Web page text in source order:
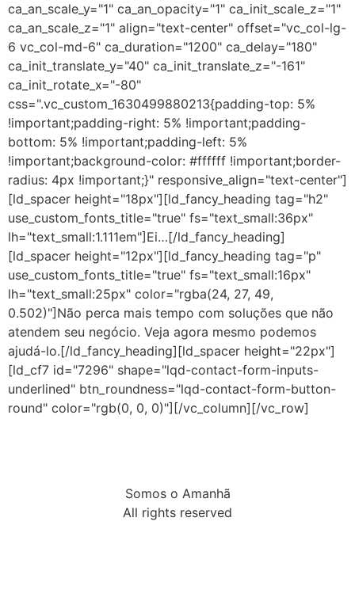
ca_an_scale_y="1" ca_an_opacity="1" ca_init_scale_z="1"
ca_an_scale_z="1" align="text-center" offset="vc_col-lg-
6 vc_col-md-6" ca_duration="1200" ca_delay="180"
ca_init_translate_y="40" ca_init_translate_z="-161"
ca_init_rotate_x="-80"
css=".vc_custom_1630499880213{padding-top: 5%
!important;padding-right: 5% !important;padding-
bottom: 5% !important;padding-left: 5%
!important;background-color: #ffffff !important;border-
radius: 4px !important;}" responsive_align="text-center"]
[ld_spacer height="18px"][ld_fancy_heading tag="h2"
use_custom_fonts_title="true" fs="text_small:36px"
lh="text_small:1.111em"]Ei…[/ld_fancy_heading]
[ld_spacer height="12px"][ld_fancy_heading tag="p"
use_custom_fonts_title="true" fs="text_small:16px"
lh="text_small:25px" color="rgba(24, 27, 49,
0.502)"]Não perca mais tempo com soluções que não
atendem seu negócio. Veja agora mesmo podemos
ajudá-lo.[/ld_fancy_heading][ld_spacer height="22px"]
[ld_cf7 id="7296" shape="lqd-contact-form-inputs-
underlined" btn_roundness="lqd-contact-form-button-
round" color="rgb(0, 0, 0)"][/vc_column][/vc_row]
Somos o Amanhã
All rights reserved